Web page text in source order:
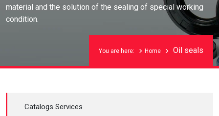
material and the solution of the sealing of special working
condition.
You are here: Home Oil seals
Catalogs Services